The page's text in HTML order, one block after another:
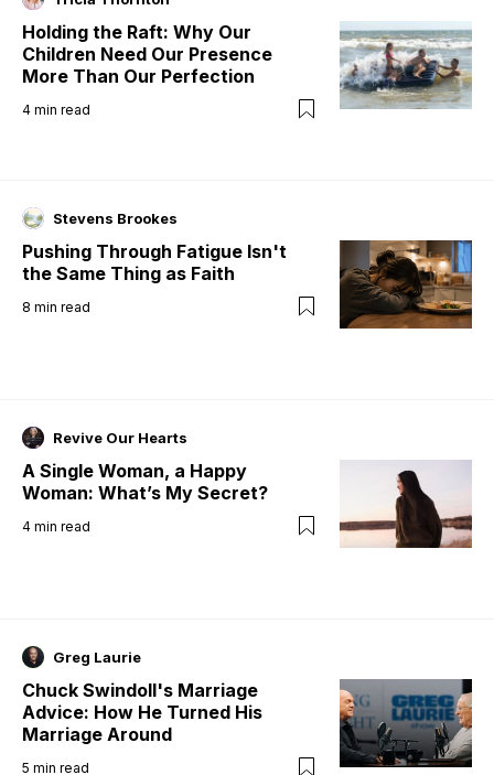
Holding the Raft: Why Our
Children Need Our Presence
More Than Our Perfection
4 min read
Stevens Brookes
Pushing Through Fatigue Isn't
the Same Thing as Faith
8 min read
Revive Our Hearts
A Single Woman, a Happy
Woman: What’s My Secret?
4 min read
Greg Laurie
Chuck Swindoll's Marriage
Advice: How He Turned His
Marriage Around
5 min read